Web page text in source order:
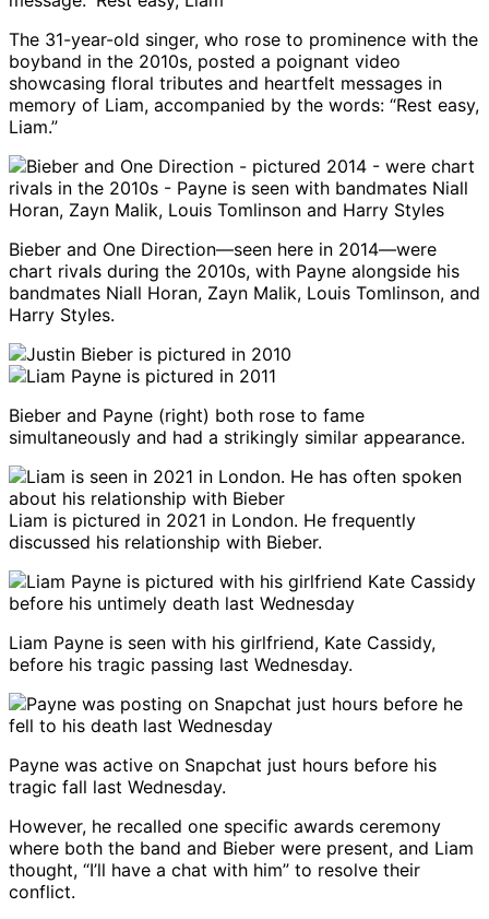
The 31-year-old singer, who rose to prominence with the
boyband in the 2010s, posted a poignant video
showcasing floral tributes and heartfelt messages in
memory of Liam, accompanied by the words: “Rest easy,
Liam.”
Bieber and One Direction—seen here in 2014—were
chart rivals during the 2010s, with Payne alongside his
bandmates Niall Horan, Zayn Malik, Louis Tomlinson, and
Harry Styles.
Bieber and Payne (right) both rose to fame
simultaneously and had a strikingly similar appearance.
Liam is pictured in 2021 in London. He frequently
discussed his relationship with Bieber.
Liam Payne is seen with his girlfriend, Kate Cassidy,
before his tragic passing last Wednesday.
Payne was active on Snapchat just hours before his
tragic fall last Wednesday.
However, he recalled one specific awards ceremony
where both the band and Bieber were present, and Liam
thought, “I’ll have a chat with him” to resolve their
conflict.